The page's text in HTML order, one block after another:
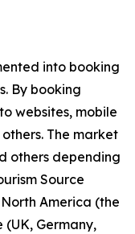
into booking
By booking
websites, mobile
The market
others depending
Source
America (the
(UK, Germany,